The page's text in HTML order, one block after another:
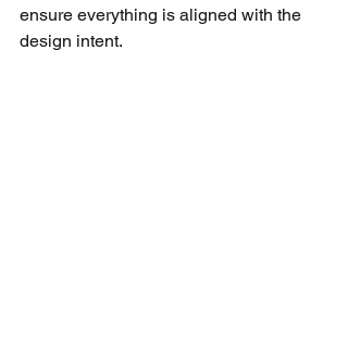
ensure everything is aligned with the
design intent.